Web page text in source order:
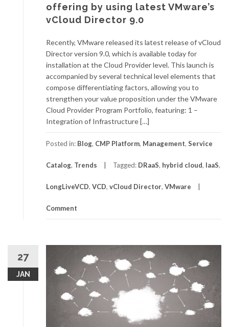
offering by using latest VMware’s
vCloud Director 9.0
Recently, VMware released its latest release of vCloud
Director version 9.0, which is available today for
installation at the Cloud Provider level. This launch is
accompanied by several technical level elements that
compose differentiating factors, allowing you to
strengthen your value proposition under the VMware
Cloud Provider Program Portfolio, featuring: 1 –
Integration of Infrastructure […]
Posted in: Blog, CMP Platform, Management, Service
Catalog, Trends Tagged: DRaaS, hybrid cloud, IaaS,
LongLiveVCD, VCD, vCloud Director, VMware
Comment
27
JAN